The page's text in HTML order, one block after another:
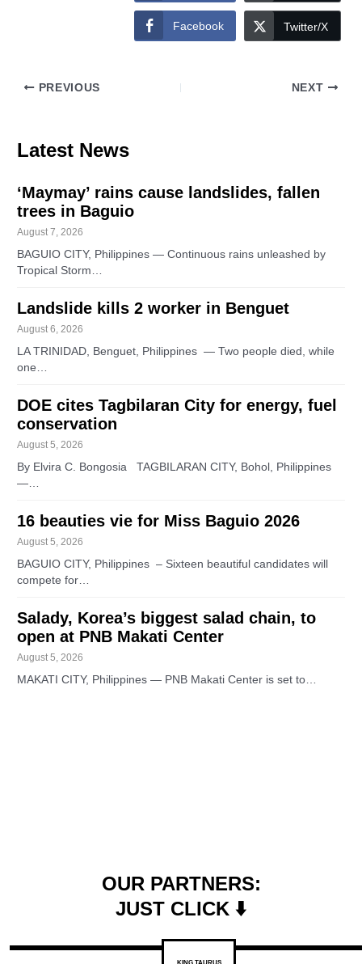
Facebook Twitter/X
PREVIOUS NEXT
Latest News
‘Maymay’ rains cause landslides, fallen
trees in Baguio
August 7, 2026
BAGUIO CITY, Philippines — Continuous rains unleashed by
Tropical Storm…
Landslide kills 2 worker in Benguet
August 6, 2026
LA TRINIDAD, Benguet, Philippines — Two people died, while
one…
DOE cites Tagbilaran City for energy, fuel
conservation
August 5, 2026
By Elvira C. Bongosia TAGBILARAN CITY, Bohol, Philippines
—…
16 beauties vie for Miss Baguio 2026
August 5, 2026
BAGUIO CITY, Philippines – Sixteen beautiful candidates will
compete for…
Salady, Korea’s biggest salad chain, to
open at PNB Makati Center
August 5, 2026
MAKATI CITY, Philippines — PNB Makati Center is set to…
OUR PARTNERS:
JUST CLICK ⬇️
KING TAURUS